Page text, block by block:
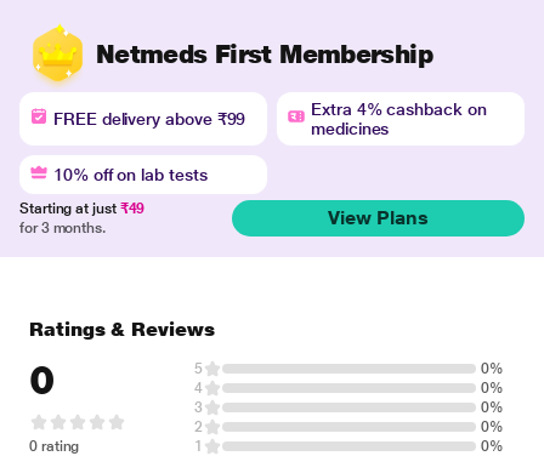
Netmeds First Membership
FREE delivery above ₹99
Extra 4% cashback on
medicines
10% off on lab tests
Starting at just ₹49
for 3 months.
View Plans
Ratings & Reviews
0
0 rating
5
0%
4
0%
3
0%
2
0%
1
0%